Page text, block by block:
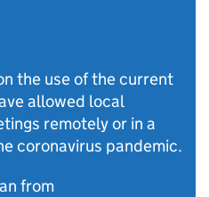
the use of the current
allowed local
remotely or in a
coronavirus pandemic.
from